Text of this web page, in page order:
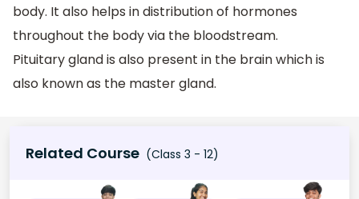
body. It also helps in distribution of hormones
throughout the body via the bloodstream.
Pituitary gland is also present in the brain which is
also known as the master gland.
Related Course (Class 3 - 12)